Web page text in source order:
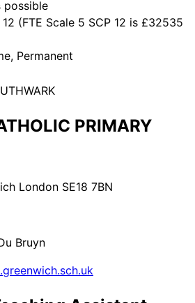
possible
(FTE Scale 5 SCP 12 is £32535
Permanent
PRIMARY
London SE18 7BN
Bruyn